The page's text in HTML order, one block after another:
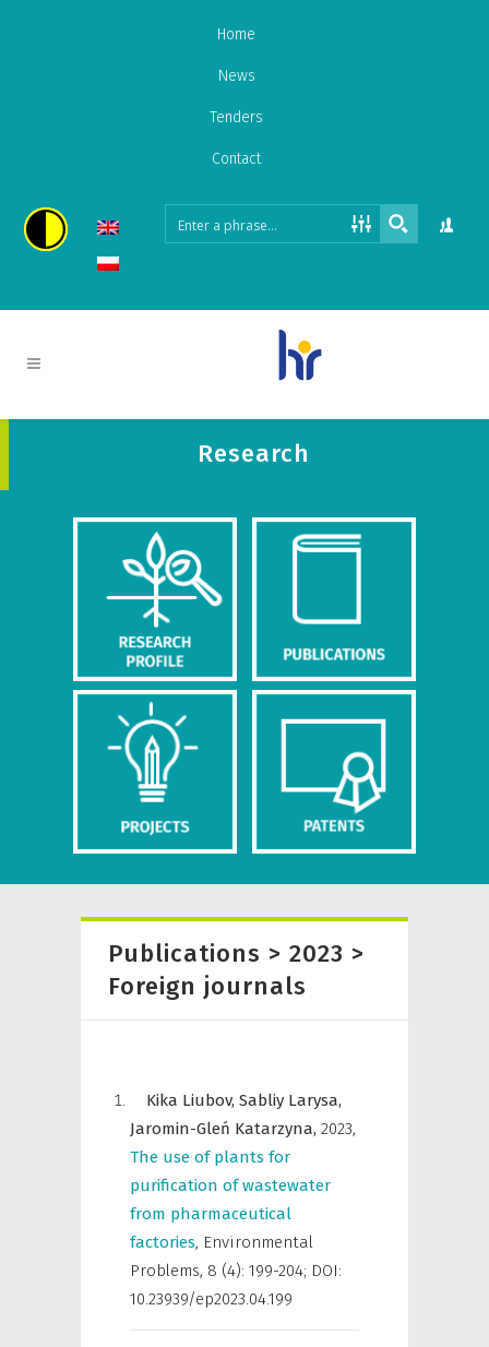
Home
News
Tenders
Contact
Research
Publications > 2023 >
Foreign journals
Kika Liubov, Sabliy Larysa,
Jaromin-Gleń Katarzyna, 2023,
The use of plants for
purification of wastewater
from pharmaceutical
factories, Environmental
Problems, 8 (4): 199-204; DOI:
10.23939/ep2023.04.199